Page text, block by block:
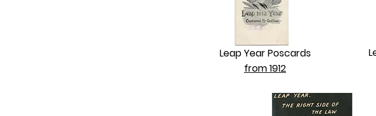
Leap Year Poscards
from 1912